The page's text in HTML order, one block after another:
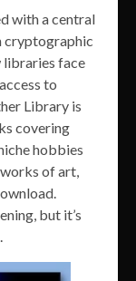
with a central
cryptographic
libraries face
to
Library is
covering
hobbies
of art,
but it’s